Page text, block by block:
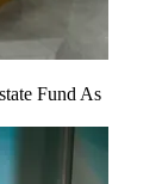
Fund As